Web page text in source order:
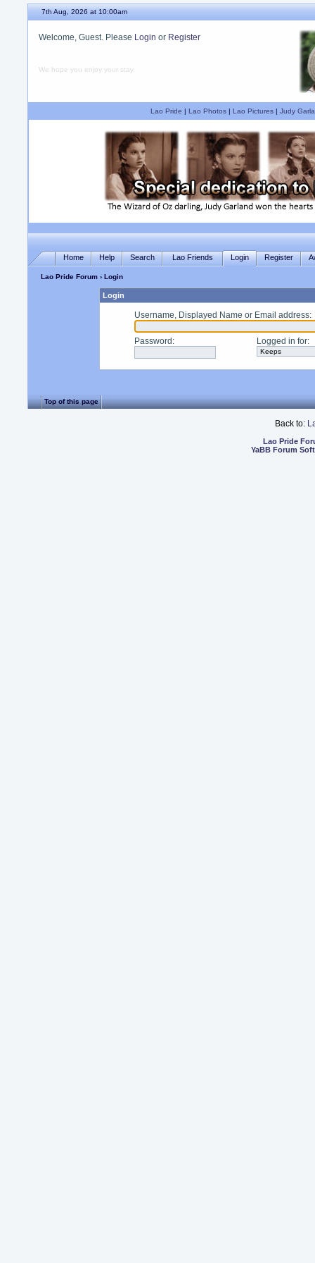
7th Aug, 2026 at 10:00am
Welcome, Guest. Please Login or Register
We hope you enjoy your stay.
Lao Pride | Lao Photos| Lao Pictures| Judy
Home Help Search Lao Friends Login Register
Lao Pride Forum › Login
Login
Username, Displayed Name or Email address:
Password : Logged in for:
Top of this page
Back to:
Lao Pride
YaBB Forum